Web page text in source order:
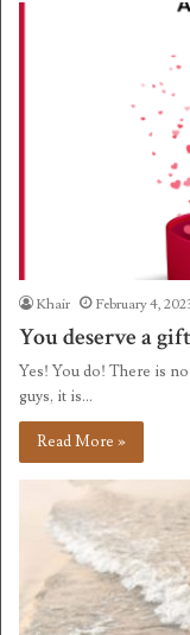
Khair February 4,
You deserve a
Yes! You do! There is
guys, it is…
Read More »